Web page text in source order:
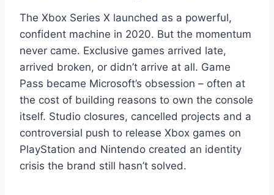
The Xbox Series X launched as a powerful,
confident machine in 2020. But the momentum
never came. Exclusive games arrived late,
arrived broken, or didn’t arrive at all. Game
Pass became Microsoft’s obsession – often at
the cost of building reasons to own the console
itself. Studio closures, cancelled projects and a
controversial push to release Xbox games on
PlayStation and Nintendo created an identity
crisis the brand still hasn’t solved.